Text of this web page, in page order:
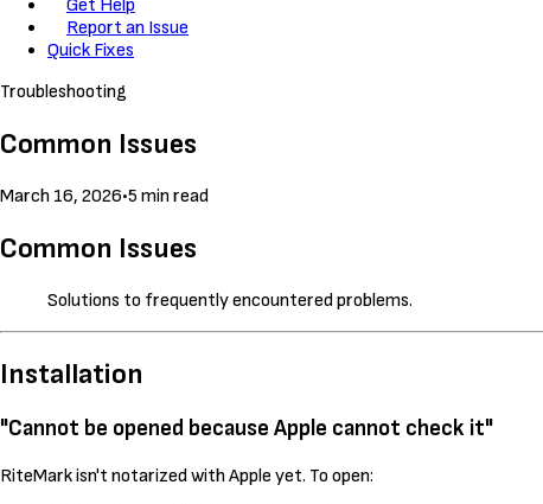
Get Help
Report an Issue
Quick Fixes
Troubleshooting
Common Issues
March 16, 2026•5 min read
Common Issues
Solutions to frequently encountered problems.
Installation
"Cannot be opened because Apple cannot check it"
RiteMark isn't notarized with Apple yet. To open: